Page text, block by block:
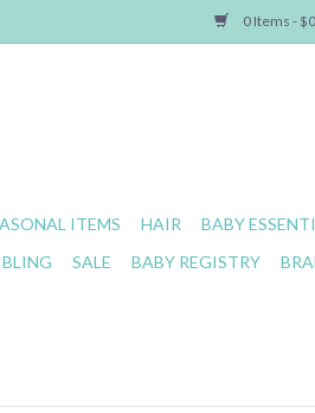
0 Items -
ITEMS HAIR BABY
SALE BABY REGISTRY